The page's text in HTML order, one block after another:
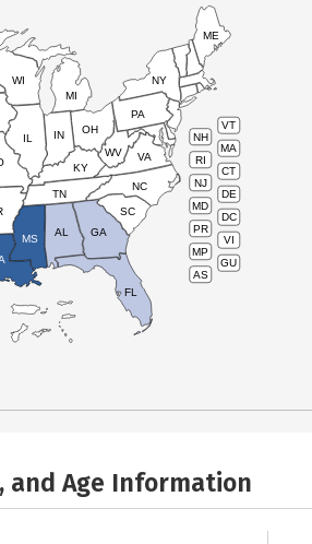
VT
NH
MA
RI
CT
NJ
DE
MD
DC
PR
VI
MP
GU
AS
WI
IL
MS
AL
TN
KY
IN
MI
OH
PA
NY
ME
WV VA
NC
SC
GA
FL
and Age Information